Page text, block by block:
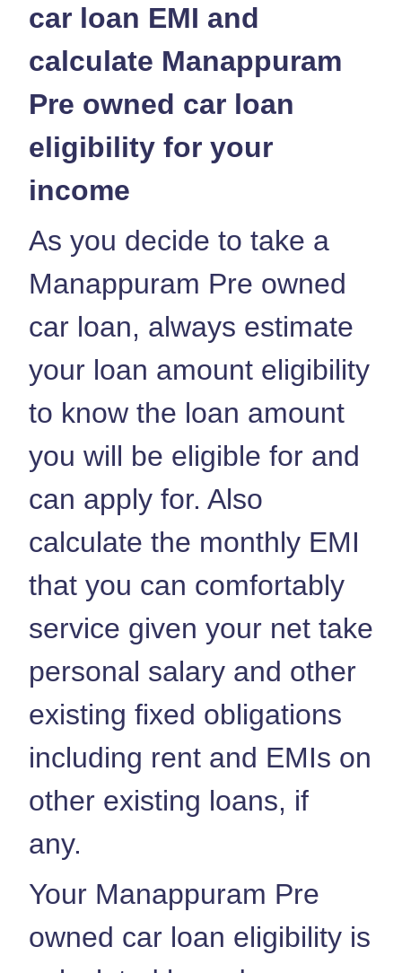
car loan EMI and
calculate Manappuram
Pre owned car loan
eligibility for your
income
As you decide to take a
Manappuram Pre owned
car loan, always estimate
your loan amount eligibility
to know the loan amount
you will be eligible for and
can apply for. Also
calculate the monthly EMI
that you can comfortably
service given your net take
personal salary and other
existing fixed obligations
including rent and EMIs on
other existing loans, if
any.
Your Manappuram Pre
owned car loan eligibility is